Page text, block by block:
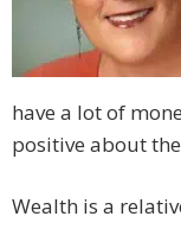
have a lot of
positive about
Wealth is a